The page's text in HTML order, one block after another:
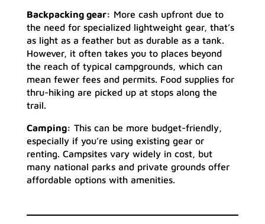
Backpacking gear: More cash upfront due to
the need for specialized lightweight gear, that’s
as light as a feather but as durable as a tank.
However, it often takes you to places beyond
the reach of typical campgrounds, which can
mean fewer fees and permits. Food supplies for
thru-hiking are picked up at stops along the
trail.
Camping: This can be more budget-friendly,
especially if you’re using existing gear or
renting. Campsites vary widely in cost, but
many national parks and private grounds offer
affordable options with amenities.